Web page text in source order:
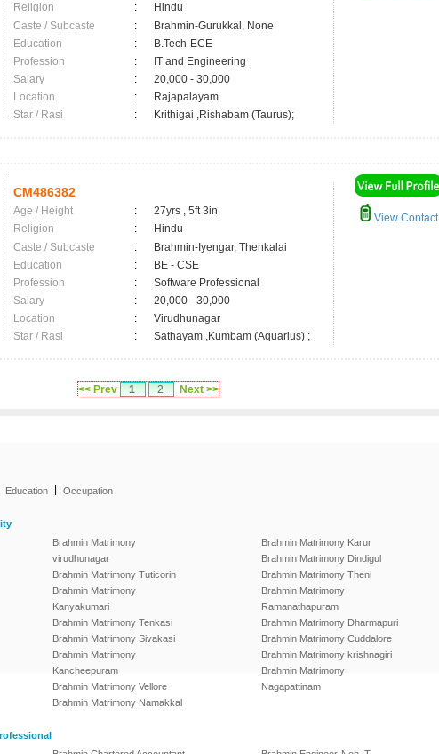
Religion
:
Hindu
Caste / Subcaste
:
Brahmin-Gurukkal, None
Education
:
B.Tech-ECE
Profession
:
IT and Engineering
Salary
:
20,000 - 30,000
Location
:
Rajapalayam
Star / Rasi
: Krithigai ,Rishabam (Taurus);
CM486382
Age / Height :
27yrs , 5ft 3in
Religion
:
Hindu
Caste / Subcaste
:
Brahmin-Iyengar, Thenkalai
Education
:
BE - CSE
Profession
:
Software Professional
Salary
:
20,000 - 30,000
Location
:
Virudhunagar
Star / Rasi
: Sathayam ,Kumbam (Aquarius) ;
View Contact
<< Prev 1 2 Next >>
Education Occupation
Brahmin Matrimony
virudhunagar
Brahmin Matrimony Tuticorin
Brahmin Matrimony
Kanyakumari
Brahmin Matrimony Tenkasi
Brahmin Matrimony Sivakasi
Brahmin Matrimony
Kancheepuram
Brahmin Matrimony Vellore
Brahmin Matrimony Namakkal
Brahmin Matrimony Karur
Brahmin Matrimony Dindigul
Brahmin Matrimony Theni
Brahmin Matrimony
Ramanathapuram
Brahmin Matrimony Dharmapuri
Brahmin Matrimony Cuddalore
Brahmin Matrimony krishnagiri
Brahmin Matrimony
Nagapattinam